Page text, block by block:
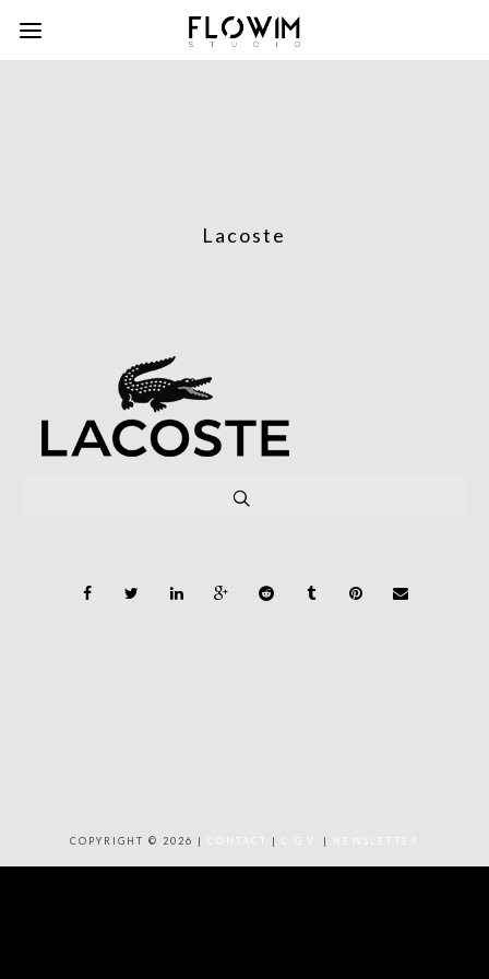
Lacoste
COPYRIGHT © 2026 | CONTACT | | NEWSLETTER